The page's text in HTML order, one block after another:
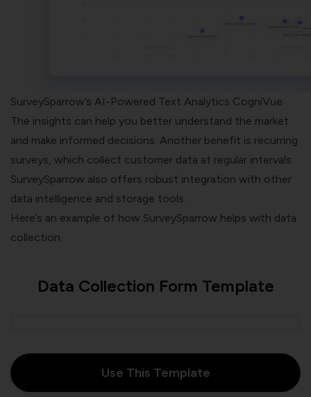
SurveySparrow’s AI-Powered Text Analytics CogniVue
The insights can help you better understand the market
and make informed decisions. Another benefit is recurring
surveys, which collect customer data at regular intervals.
SurveySparrow also offers robust integration with other
data intelligence and storage tools.
Here’s an example of how SurveySparrow helps with data
collection.
Data Collection Form Template
Use This Template